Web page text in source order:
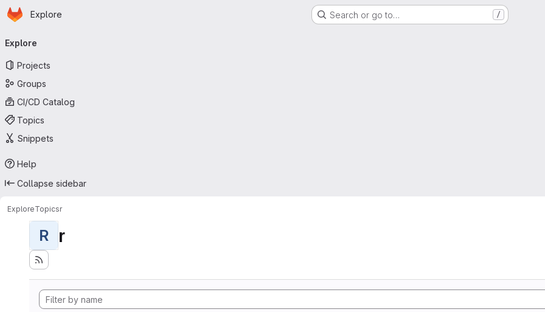
Skip to main content
Homepage
Explore Search or go to… /
navigation
Explore
Projects
Groups
CI/CD Catalog
Topics
Snippets
Help
Collapse sidebar
ExploreTopicsr
R r